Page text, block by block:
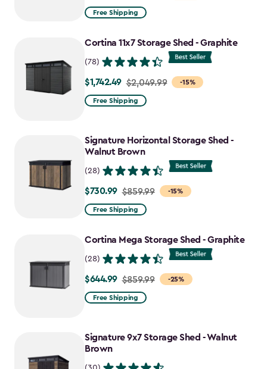
from
to
Free Shipping
Cortina 11x7 Storage Shed - Graphite
(78)
-15%
Price
from
$1,742.49
$1,742.49 $2,049.99
Free Shipping
Signature Horizontal Storage Shed -
Walnut Brown
(28)
-15%
Price
from
to
$730.99 $859.99
Free Shipping
Cortina Mega Storage Shed - Graphite
(28)
-25%
Price
from
$644.99
$644.99 $859.99
Free Shipping
Signature 9x7 Storage Shed - Walnut
Brown